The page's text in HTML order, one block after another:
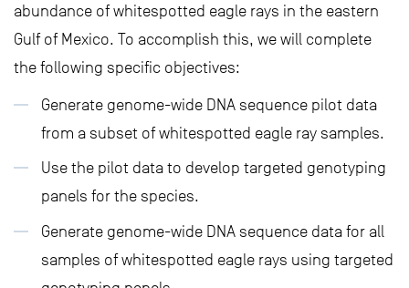
abundance of whitespotted eagle rays in the eastern
Gulf of Mexico. To accomplish this, we will complete
the following specific objectives:
Generate genome-wide DNA sequence pilot data
from a subset of whitespotted eagle ray samples.
Use the pilot data to develop targeted genotyping
panels for the species.
Generate genome-wide DNA sequence data for all
samples of whitespotted eagle rays using targeted